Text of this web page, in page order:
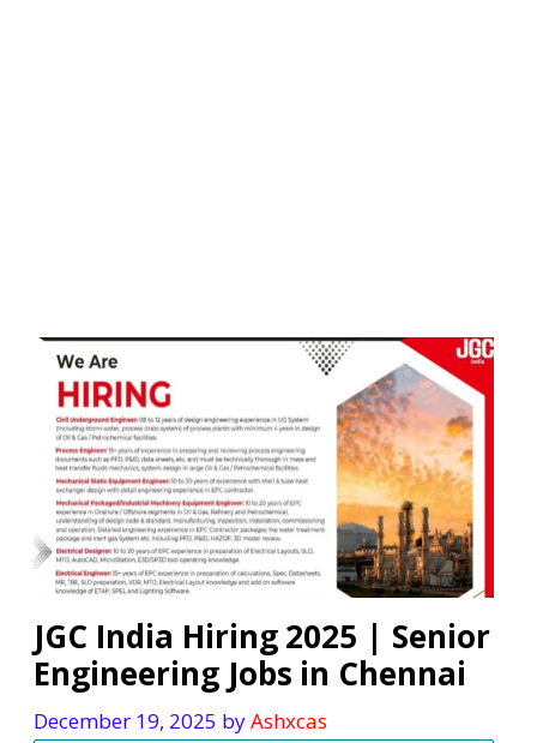
JGC India Hiring 2025 | Senior
Engineering Jobs in Chennai
December 19, 2025 byAshxcas